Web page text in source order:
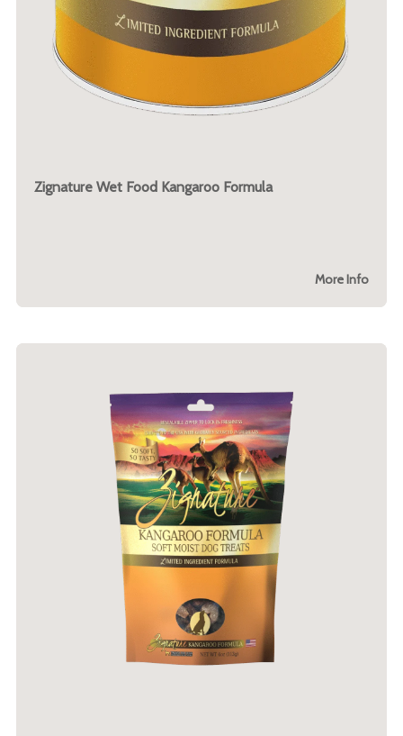
Zignature Wet Food Kangaroo Formula
More Info